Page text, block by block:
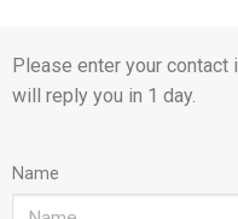
Please enter your contact
will reply you in 1 day.
Name